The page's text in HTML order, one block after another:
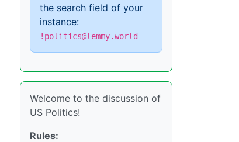
the search field of your
instance:
!politics@lemmy.world
Welcome to the discussion of
US Politics!
Rules: